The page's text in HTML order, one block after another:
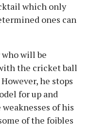
which only
ones can
who will be
the cricket ball
he stops
for up and
of his
of the foibles